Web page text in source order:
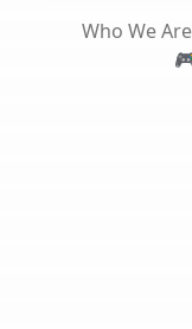
Who We Are